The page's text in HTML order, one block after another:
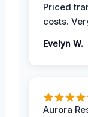
Priced
costs.
Evelyn W.
Aurora